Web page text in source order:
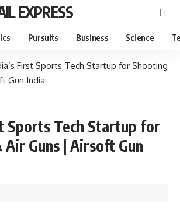
EXPRESS
Pursuits Business Science
First Sports Tech Startup for Shooting
Gun India
Sports Tech Startup for
Guns | Airsoft Gun